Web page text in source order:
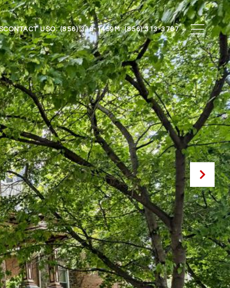
CONTACT USO: (856) 316-1459M: (856) 313-3767